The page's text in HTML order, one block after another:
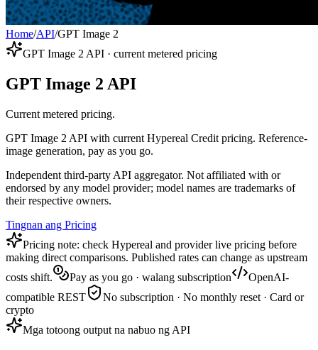
Home/API/GPT Image 2
GPT Image 2 API · current metered pricing
GPT Image 2 API
Current metered pricing.
GPT Image 2 API with current Hypereal Credit pricing. Reference-
image generation, pay as you go.
Independent third-party API aggregator. Not affiliated with or
endorsed by any model provider; model names are trademarks of
their respective owners.
Tingnan ang Pricing
Pricing note: check Hypereal and provider live pricing before
making direct comparisons. Published rates can change as upstream
costs shift.
Pay as you go · walang subscription
OpenAI-
compatible REST
No subscription · No monthly reset · Card or
crypto
Mga totoong output na nabuo ng API